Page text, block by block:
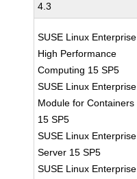
4.3
SUSE Linux Enterprise
High Performance
Computing 15 SP5
SUSE Linux Enterprise
Module for Containers
15 SP5
SUSE Linux Enterprise
Server 15 SP5
SUSE Linux Enterprise